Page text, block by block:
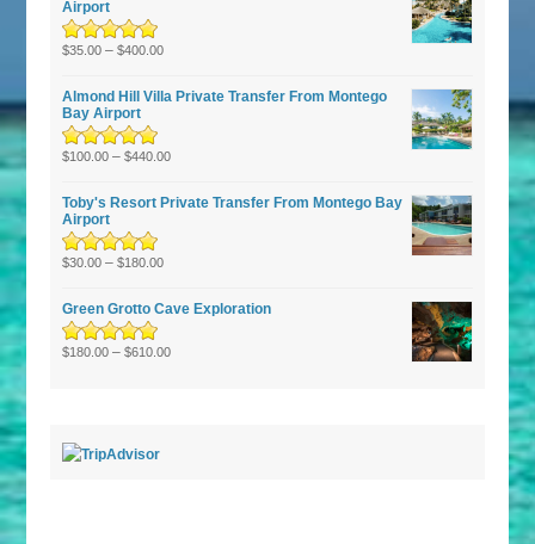
Airport
Rated5.00out
$35.00 –$400.00
Almond Hill Villa Private Transfer From Montego
Bay Airport
Rated5.00out
$100.00 –$440.00
Toby's Resort Private Transfer From Montego Bay
Airport
Rated5.00out
$30.00 –$180.00
Green Grotto Cave Exploration
Rated5.00out
$180.00 –$610.00